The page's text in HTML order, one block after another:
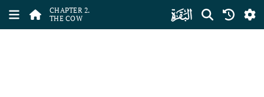
CHAPTER 2.
THE COW
ﮎ